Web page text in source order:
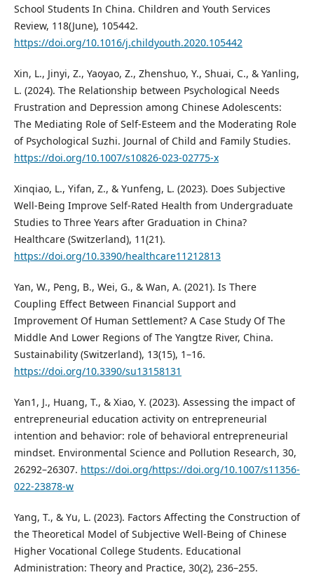
School Students In China. Children and Youth Services
Review, 118(June), 105442.
https://doi.org/10.1016/j.childyouth.2020.105442
Xin, L., Jinyi, Z., Yaoyao, Z., Zhenshuo, Y., Shuai, C., & Yanling,
L. (2024). The Relationship between Psychological Needs
Frustration and Depression among Chinese Adolescents:
The Mediating Role of Self-Esteem and the Moderating Role
of Psychological Suzhi. Journal of Child and Family Studies.
https://doi.org/10.1007/s10826-023-02775-x
Xinqiao, L., Yifan, Z., & Yunfeng, L. (2023). Does Subjective
Well-Being Improve Self-Rated Health from Undergraduate
Studies to Three Years after Graduation in China?
Healthcare (Switzerland), 11(21).
https://doi.org/10.3390/healthcare11212813
Yan, W., Peng, B., Wei, G., & Wan, A. (2021). Is There
Coupling Effect Between Financial Support and
Improvement Of Human Settlement? A Case Study Of The
Middle And Lower Regions of The Yangtze River, China.
Sustainability (Switzerland), 13(15), 1–16.
https://doi.org/10.3390/su13158131
Yan1, J., Huang, T., & Xiao, Y. (2023). Assessing the impact of
entrepreneurial education activity on entrepreneurial
intention and behavior: role of behavioral entrepreneurial
mindset. Environmental Science and Pollution Research, 30,
26292–26307. https://doi.org/https://doi.org/10.1007/s11356-
022-23878-w
Yang, T., & Yu, L. (2023). Factors Affecting the Construction of
the Theoretical Model of Subjective Well-Being of Chinese
Higher Vocational College Students. Educational
Administration: Theory and Practice, 30(2), 236–255.